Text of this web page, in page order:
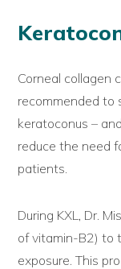
Corneal collagen
recommended to
keratoconus –
reduce the need
patients.
During KXL, Dr.
of vitamin-B2) to
exposure. This